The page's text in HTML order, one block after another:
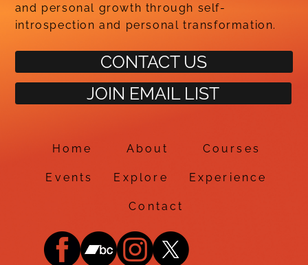
and personal growth through self-
introspection and personal transformation.
CONTACT US
JOIN EMAIL LIST
Home About Courses
Events Explore Experience
Contact